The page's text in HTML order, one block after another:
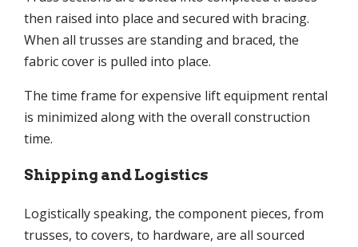
then raised into place and secured with bracing.
When all trusses are standing and braced, the
fabric cover is pulled into place.
The time frame for expensive lift equipment rental
is minimized along with the overall construction
time.
Shipping and Logistics
Logistically speaking, the component pieces, from
trusses, to covers, to hardware, are all sourced